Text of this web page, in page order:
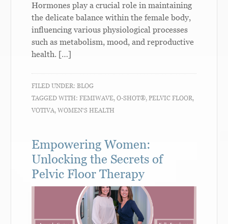
Hormones play a crucial role in maintaining
the delicate balance within the female body,
influencing various physiological processes
such as metabolism, mood, and reproductive
health. […]
FILED UNDER:BLOG
TAGGED WITH:FEMIWAVE,O-SHOT®,PELVIC FLOOR,
VOTIVA,WOMEN'S HEALTH
Empowering Women:
Unlocking the Secrets of
Pelvic Floor Therapy